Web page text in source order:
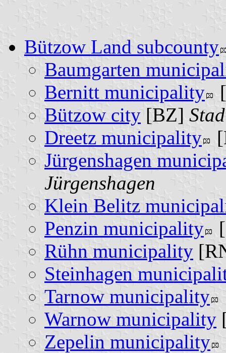
Bützow Land subcounty
Baumgarten
Bernitt municipality
Bützow city [BZ]
Dreetz municipality
Jürgenshagen
Jürgenshagen
Klein Belitz
Penzin municipality
Rühn municipality
Steinhagen
Tarnow municipality
Warnow municipality
Zepelin municipality